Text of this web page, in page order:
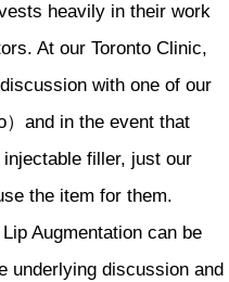
heavily in their work
At our Toronto Clinic,
with one of our
）and in the event that
filler, just our
the item for them.
Augmentation can be
underlying discussion and